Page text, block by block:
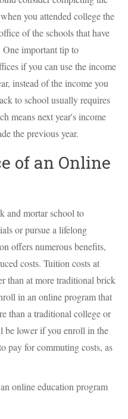
you attended college the
of the schools that have
One important tip to
if you can use the income
instead of the income you
to school usually requires
means next year's income
the previous year.
of an Online
and mortar school to
or pursue a lifelong
offers numerous benefits,
costs. Tuition costs at
than at more traditional brick
in an online program that
than a traditional college or
be lower if you enroll in the
pay for commuting costs, as
online education program